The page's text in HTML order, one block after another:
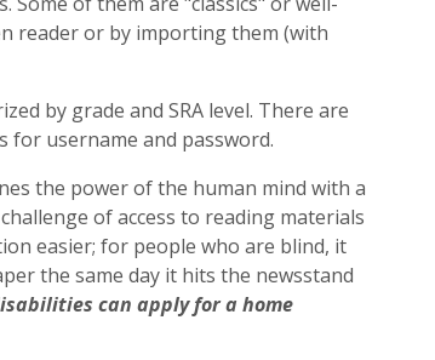
reader or by importing them (with
by grade and SRA level. There are
for username and password.
the power of the human mind with a
of access to reading materials
easier; for people who are blind, it
the same day it hits the newsstand
can apply for a home